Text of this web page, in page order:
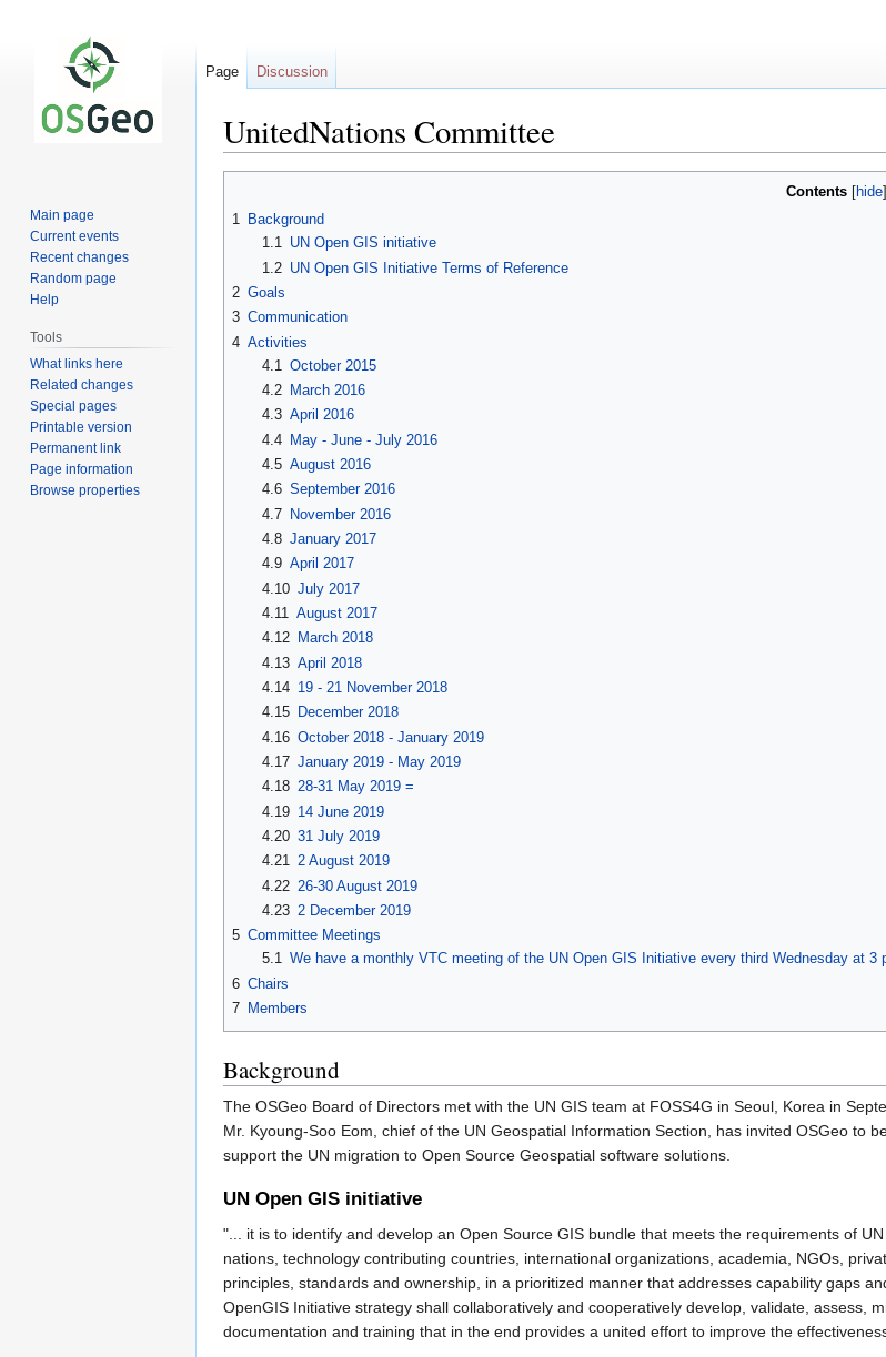
UnitedNations Committee
navigation
Contents
1 Background
1.1 UN Open GIS initiative
1.2 UN Open GIS Initiative Terms of Reference
2 Goals
3 Communication
4 Activities
4.1
October 2015
4.2
March 2016
4.3 April 2016
4.4 May - June - July 2016
4.5 August 2016
4.6 September 2016
4.7 November 2016
4.8 January 2017
4.9 April 2017
4.10 July 2017
4.11 August 2017
4.12
March 2018
4.13 April 2018
4.14 19 - 21 November 2018
4.15
December 2018
4.16 October 2018 - January 2019
4.17 January 2019 - May 2019
4.18 28-31 May 2019 =
4.19 14 June 2019
4.20 31 July 2019
4.21 2 August 2019
4.22 26-30 August 2019
4.23 2 December 2019
5 Committee Meetings
5.1 We have a monthly VTC meeting of the UN Open GIS Initiative every third Wednesday at
6 Chairs
7 Members
Background
The OSGeo Board of Directors met with the UN GIS team at FOSS4G in Seoul, Korea in
Mr. Kyoung-Soo Eom, chief of the UN Geospatial Information Section, has invited OSGeo to
support the UN migration to Open Source Geospatial software solutions.
UN Open GIS initiative
"... it is to identify and develop an Open Source GIS bundle that meets the requirements of
nations, technology contributing countries, international organizations, academia, NGOs,
principles, standards and ownership, in a prioritized manner that addresses capability gaps
OpenGIS Initiative strategy shall collaboratively and cooperatively develop, validate, assess,
documentation and training that in the end provides a united effort to improve the
Page Discussion
Main page
Current events
Recent changes
Random page
Help
Tools
What links here
Related changes
Special pages
Printable version
Permanent link
Page information
Browse properties